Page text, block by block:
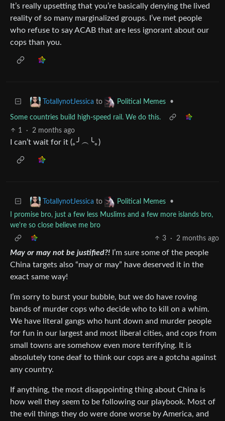
It’s really upsetting that you’re basically denying the lived
reality of so many marginalized groups. I’ve met people
who refuse to say ACAB that are less ignorant about our
cops than you.
TotallynotJessica to Political Memes •
Some countries build high-speed rail. We do this.
1
· 2 months ago
I can’t wait for it (｡╯︵╰｡)
TotallynotJessica to Political Memes
•
I promise bro, just a few less Muslims and a few more islands bro,
we're so close believe me bro
3
· 2 months ago
May or may not be justified?! I’m sure some of the people
China targets also “may or may” have deserved it in the
exact same way!
I’m sorry to burst your bubble, but we do have roving
bands of murder cops who decide who to kill on a whim.
We have literal gangs who hunt down and murder people
for fun in our largest and most liberal cities, and cops from
small towns are somehow even more terrifying. It is
absolutely tone deaf to think our cops are a gotcha against
any country.
If anything, the most disappointing thing about China is
how well they seem to be following our playbook. Most of
the evil things they do were done worse by America, and